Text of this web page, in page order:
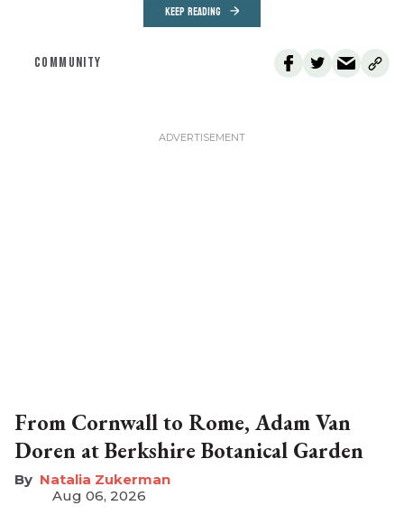
KEEP READING
COMMUNITY
From Cornwall to Rome, Adam Van
Doren at Berkshire Botanical Garden
Natalia Zukerman
Aug 06, 2026